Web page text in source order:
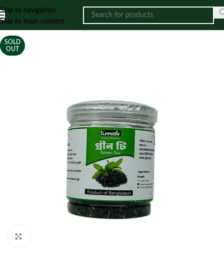
Skip to navigation
Skip to main content
SOLD
OUT